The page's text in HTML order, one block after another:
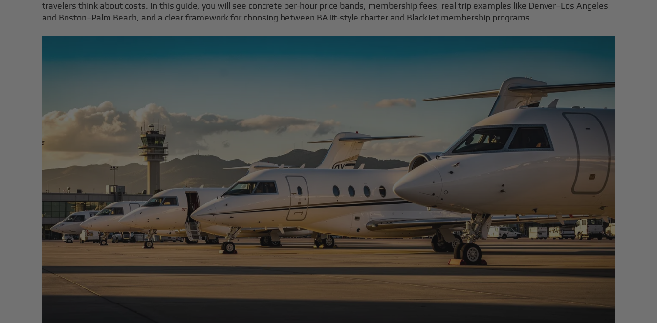
travelers think about costs. In this guide, you will see concrete per-hour price bands, membership fees, real trip examples like Denver–Los Angeles
and Boston–Palm Beach, and a clear framework for choosing between BAJit-style charter and BlackJet membership programs.